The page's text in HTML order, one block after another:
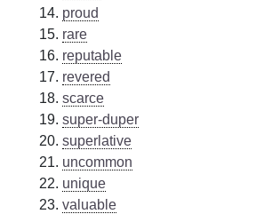
proud
rare
reputable
revered
scarce
super-duper
superlative
uncommon
unique
valuable